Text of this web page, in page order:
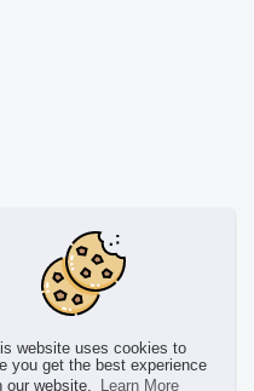
website uses cookies to
you get the best experience
our website.
Learn More